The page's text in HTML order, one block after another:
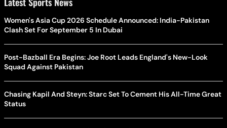
Women's Asia Cup 2026 Schedule Announced: India-Pakistan
Clash Set For September 5 In Dubai
Post-Bazball Era Begins: Joe Root Leads England's New-Look
Squad Against Pakistan
Chasing Kapil And Steyn: Starc Set To Cement His All-Time Great
Status